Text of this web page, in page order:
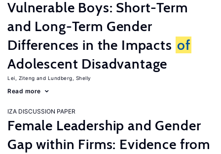
Vulnerable Boys: Short-Term
and Long-Term Gender
Differences in the Impacts of
Adolescent Disadvantage
Lei, Ziteng Lundberg, Shelly
Read more
IZA DISCUSSION PAPER
Female Leadership and Gender
Gap within Firms: Evidence from